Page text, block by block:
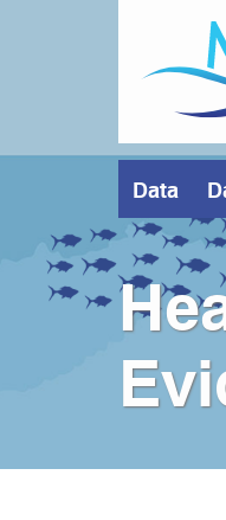
Data